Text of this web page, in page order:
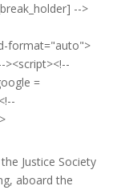
-->
format="auto">
><script><!--
=
Justice Society
aboard the